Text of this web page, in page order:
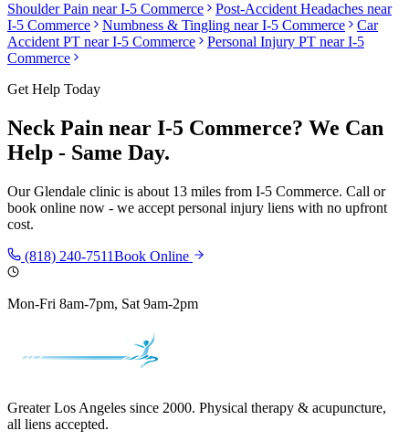
Shoulder Pain nearI-5 Commerce Post-Accident Headaches near
I-5 Commerce
Numbness & Tingling nearI-5 Commerce
Car
Accident PT nearI-5 Commerce Personal Injury PT nearI-5
Commerce
Get Help Today
Neck Pain near I-5 Commerce? We Can
Help - Same Day.
OurGlendale clinic is about 13 miles from I-5 Commerce. Call or
book online now - we accept personal injury liens with no upfront
cost.
(818) 240-7511Book Online
Mon-Fri 8am-7pm, Sat 9am-2pm
Greater Los Angeles since 2000. Physical therapy & acupuncture,
all liens accepted.